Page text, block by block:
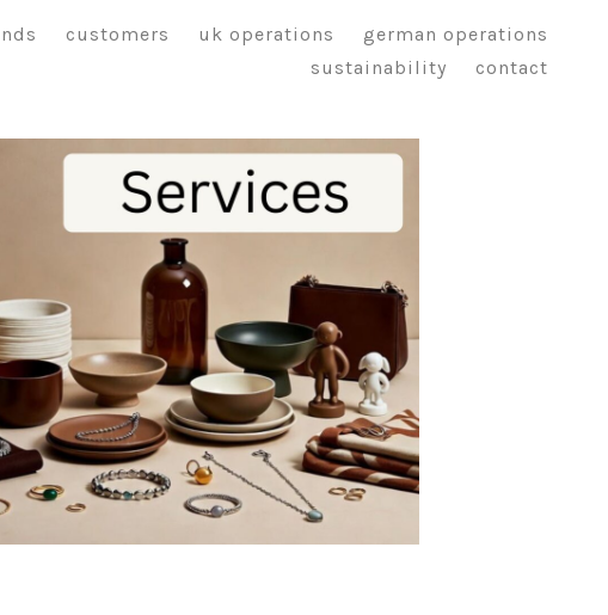
customers uk operations
german operations
sustainability
contact